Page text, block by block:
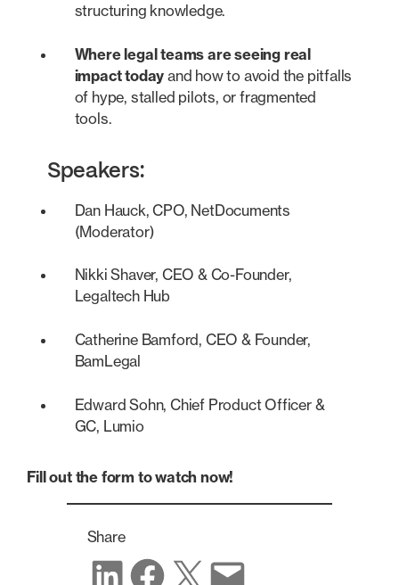
structuring knowledge.
Where legal teams are seeing real
impact today and how to avoid the pitfalls
of hype, stalled pilots, or fragmented
tools.
Speakers:
Dan Hauck, CPO, NetDocuments
(Moderator)
Nikki Shaver, CEO & Co-Founder,
Legaltech Hub
Catherine Bamford, CEO & Founder,
BamLegal
Edward Sohn, Chief Product Officer &
GC, Lumio
Fill out the form to watch now!
Share
Share on LinkedIn Share on Facebook Share on X Share via email